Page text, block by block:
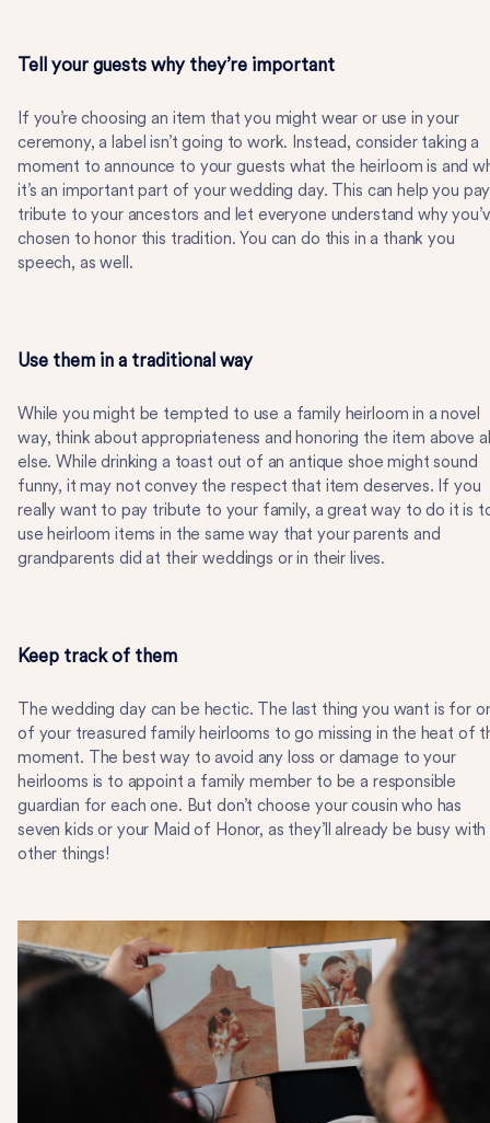
Tell your guests why they’re important
If you’re choosing an item that you might wear or use in your
ceremony, a label isn’t going to work. Instead, consider taking a
moment to announce to your guests what the heirloom is and
it’s an important part of your wedding day. This can help you pay
tribute to your ancestors and let everyone understand why
chosen to honor this tradition. You can do this in a thank you
speech, as well.
Use them in a traditional way
While you might be tempted to use a family heirloom in a novel
way, think about appropriateness and honoring the item above
else. While drinking a toast out of an antique shoe might sound
funny, it may not convey the respect that item deserves. If you
really want to pay tribute to your family, a great way to do it is
use heirloom items in the same way that your parents and
grandparents did at their weddings or in their lives.
Keep track of them
The wedding day can be hectic. The last thing you want is for
of your treasured family heirlooms to go missing in the heat of
moment. The best way to avoid any loss or damage to your
heirlooms is to appoint a family member to be a responsible
guardian for each one. But don’t choose your cousin who has
seven kids or your Maid of Honor, as they’ll already be busy with
other things!